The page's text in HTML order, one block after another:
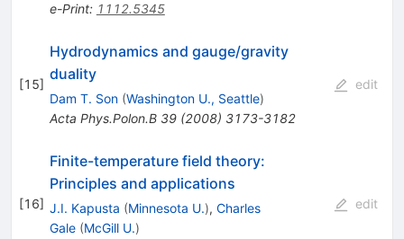
e-Print: 1112.5345
[15]
Hydrodynamics and gauge/gravity
duality
Dam T. Son (Washington U., Seattle)
Acta Phys.Polon.B 39(2008) 3173-3182
edit
[16]
Finite-temperature field theory:
Principles and applications
J.I. Kapusta (Minnesota U.), Charles
Gale (McGill U.)
edit